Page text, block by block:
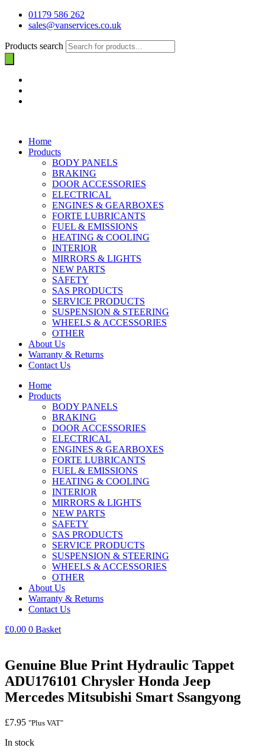
01179 586 262
sales@vanservices.co.uk
Products search
Home
Products
BODY PANELS
BRAKING
DOOR ACCESSORIES
ELECTRICAL
ENGINES & GEARBOXES
FORTE LUBRICANTS
FUEL & EMISSIONS
HEATING & COOLING
INTERIOR
MIRRORS & LIGHTS
NEW PARTS
SAFETY
SAS PRODUCTS
SERVICE PRODUCTS
SUSPENSION & STEERING
WHEELS & ACCESSORIES
OTHER
About Us
Warranty & Returns
Contact Us
Home
Products
BODY PANELS
BRAKING
DOOR ACCESSORIES
ELECTRICAL
ENGINES & GEARBOXES
FORTE LUBRICANTS
FUEL & EMISSIONS
HEATING & COOLING
INTERIOR
MIRRORS & LIGHTS
NEW PARTS
SAFETY
SAS PRODUCTS
SERVICE PRODUCTS
SUSPENSION & STEERING
WHEELS & ACCESSORIES
OTHER
About Us
Warranty & Returns
Contact Us
£0.00 0 Basket
Genuine Blue Print Hydraulic Tappet
ADU176101 Chrysler Honda Jeep
Mercedes Mitsubishi Smart Ssangyong
£7.95 "Plus VAT"
In stock